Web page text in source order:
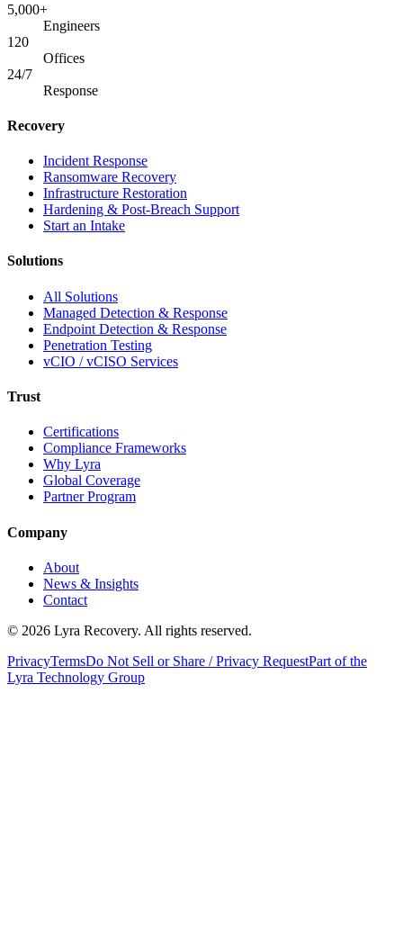
5,000+
Engineers
120
Offices
24/7
Response
Recovery
Incident Response
Ransomware Recovery
Infrastructure Restoration
Hardening & Post-Breach Support
Start an Intake
Solutions
All Solutions
Managed Detection & Response
Endpoint Detection & Response
Penetration Testing
vCIO / vCISO Services
Trust
Certifications
Compliance Frameworks
Why Lyra
Global Coverage
Partner Program
Company
About
News & Insights
Contact
© 2026 Lyra Recovery. All rights reserved.
PrivacyTermsDo Not Sell or Share / Privacy RequestPart of the
Lyra Technology Group